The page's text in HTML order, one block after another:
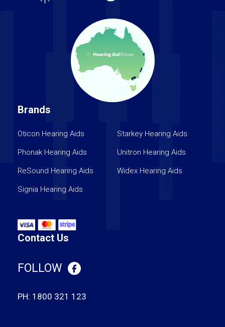
Brands
Oticon Hearing Aids
Phonak Hearing Aids
ReSound Hearing Aids
Signia Hearing Aids
Starkey Hearing Aids
Unitron Hearing Aids
Widex Hearing Aids
Contact Us
FOLLOW
PH: 1800 321 123